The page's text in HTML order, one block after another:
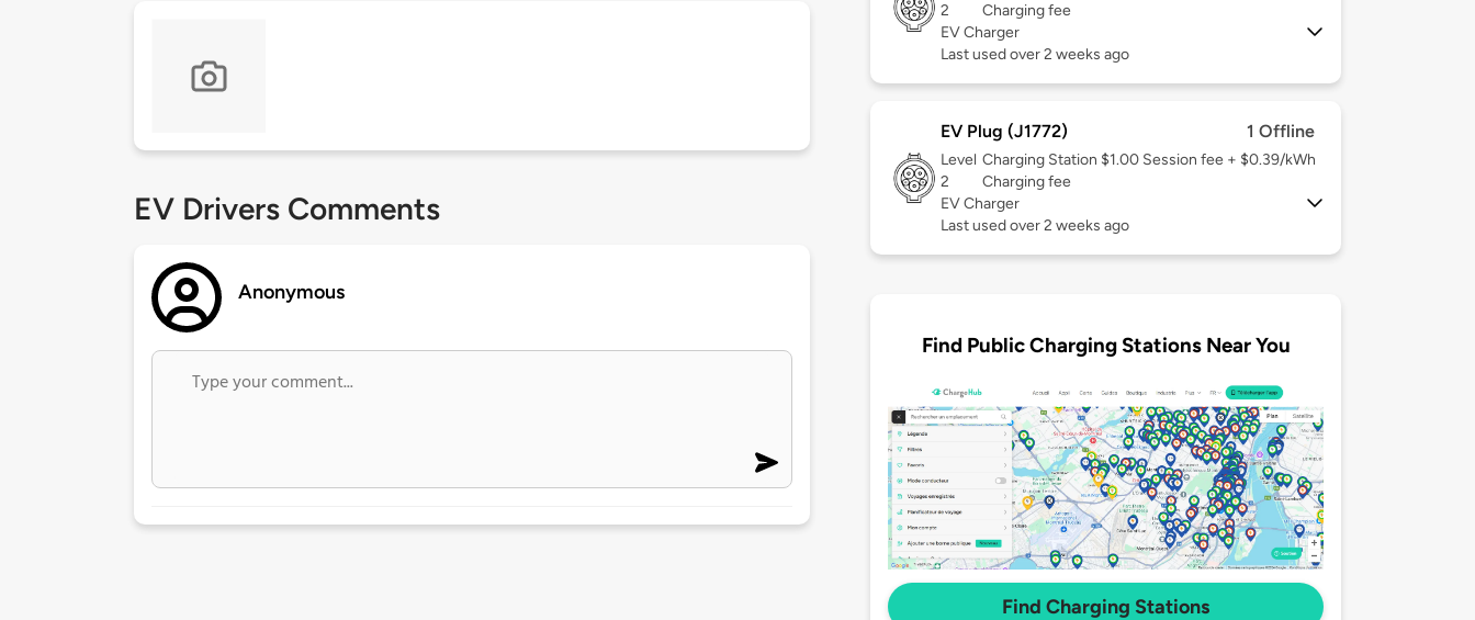
EV Drivers Comments
Anonymous
2
Charging fee
EV Charger
Last used over 2 weeks ago
EV Plug (J1772) 1 Offline
Level
2
Charging Station $1.00 Session fee + $0.39/kWh
Charging fee
EV Charger
Last used over 2 weeks ago
Find Public Charging Stations Near You
Find Charging Stations